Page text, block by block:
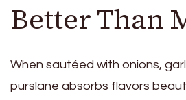
Better Than
When sautéed with onions,
purslane absorbs flavors